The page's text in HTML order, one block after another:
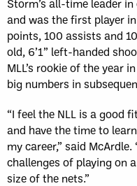
Storm’s all-time leader
and was the first player
points, 100 assists and
old, 6’1” left-handed
MLL’s rookie of the year
big numbers in
“I feel the NLL is a good
and have the time to
my career,” said
challenges of playing on
size of the nets.”